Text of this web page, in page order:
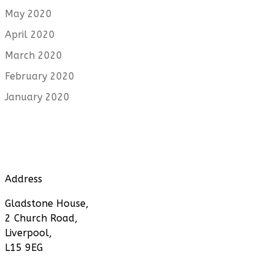
May 2020
April 2020
March 2020
February 2020
January 2020
Address
Gladstone House,
2 Church Road,
Liverpool,
L15 9EG